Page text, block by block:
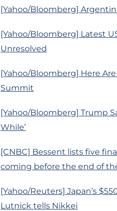
[Yahoo/Bloomberg]
[Yahoo/Bloomberg] Latest
Unresolved
[Yahoo/Bloomberg] Here
Summit
[Yahoo/Bloomberg] Trump
While’
[CNBC] Bessent lists five
coming before the end of
[Yahoo/Reuters] Japan’s
Lutnick tells Nikkei